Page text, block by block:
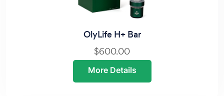
OlyLife H+ Bar
$600.00
More Details